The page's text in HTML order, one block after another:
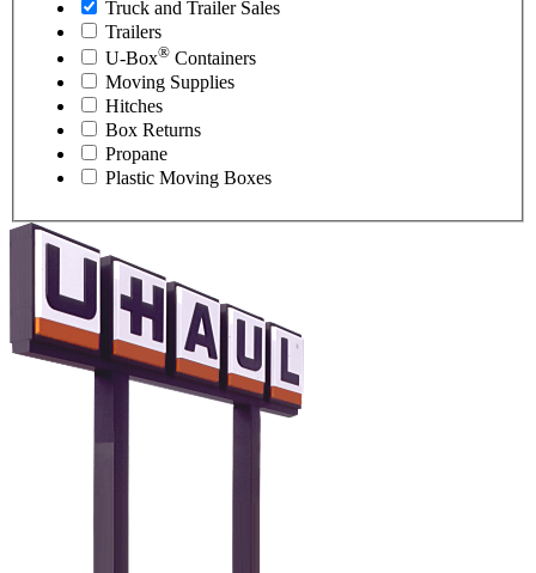
Truck and Trailer Sales
Trailers
U-Box® Containers
Moving Supplies
Hitches
Box Returns
Propane
Plastic Moving Boxes